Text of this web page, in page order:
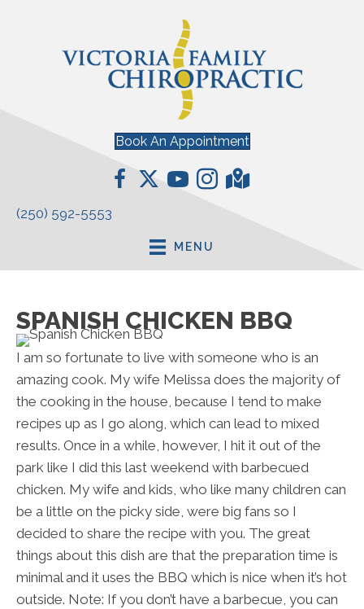
Book An Appointment
(250) 592-5553
MENU
SPANISH CHICKEN BBQ
I am so fortunate to live with someone who is an
amazing cook. My wife Melissa does the majority of
the cooking in the house, because I tend to make
recipes up as I go along, which can lead to mixed
results. Once in a while, however, I hit it out of the
park like I did this last weekend with barbecued
chicken. My wife and kids, who like many children can
be a little on the picky side, were big fans so I
decided to share the recipe with you. The great
things about this dish are that the preparation time is
minimal and it uses the BBQ which is nice when it’s hot
outside. Note: If you don’t have a barbecue, you can